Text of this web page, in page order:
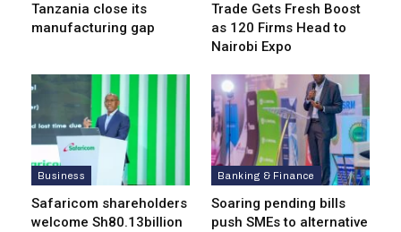
Tanzania close its
manufacturing gap
Trade Gets Fresh Boost
as 120 Firms Head to
Nairobi Expo
Business
Safaricom shareholders
welcome Sh80.13billion
Banking & Finance
Soaring pending bills
push SMEs to alternative